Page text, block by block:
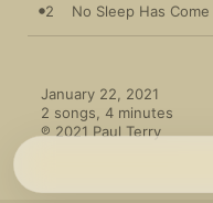
2 No Sleep Has Come
January 22, 2021
2 songs, 4 minutes
℗ 2021 Paul Terry